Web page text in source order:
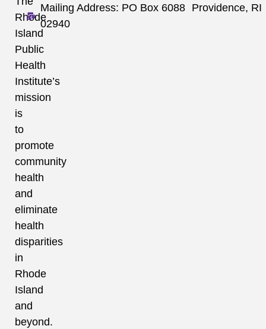
Rhode
Island
Public
Health
Institute’s
mission
is
to
promote
community
health
and
eliminate
health
disparities
in
Rhode
Island
and
beyond.
Mailing Address: PO Box 6088 Providence, RI
02940